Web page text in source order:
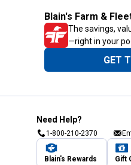
Blain's Farm &
The savings,
—right in your
GET
Need Help?
1-800-210-2370
Blain's Rewards Gift